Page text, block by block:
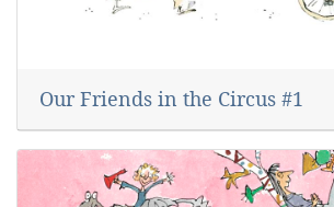
Our Friends in the Circus #1